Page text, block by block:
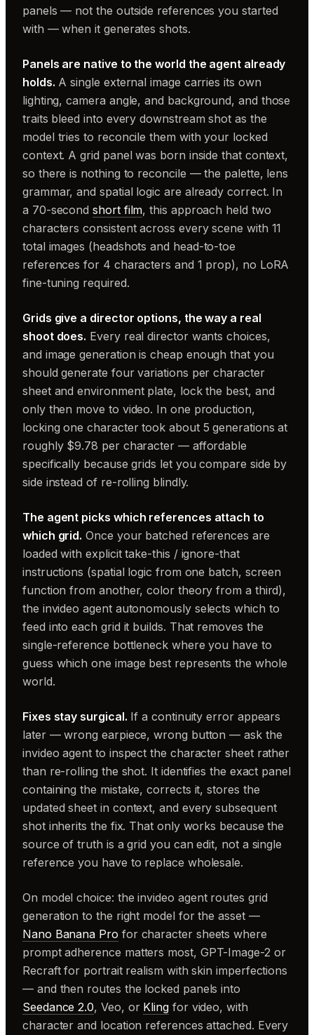
panels — not the outside references you started
with — when it generates shots.
Panels are native to the world the agent already
holds. A single external image carries its own
lighting, camera angle, and background, and those
traits bleed into every downstream shot as the
model tries to reconcile them with your locked
context. A grid panel was born inside that context,
so there is nothing to reconcile — the palette, lens
grammar, and spatial logic are already correct. In
a 70-secondshort film, this approach held two
characters consistent across every scene with 11
total images (headshots and head-to-toe
references for 4 characters and 1 prop), no LoRA
fine-tuning required.
Grids give a director options, the way a real
shoot does. Every real director wants choices,
and image generation is cheap enough that you
should generate four variations per character
sheet and environment plate, lock the best, and
only then move to video. In one production,
locking one character took about 5 generations at
roughly $9.78 per character — affordable
specifically because grids let you compare side by
side instead of re-rolling blindly.
The agent picks which references attach to
which grid. Once your batched references are
loaded with explicit take-this / ignore-that
instructions (spatial logic from one batch, screen
function from another, color theory from a third),
the invideo agent autonomously selects which to
feed into each grid it builds. That removes the
single-reference bottleneck where you have to
guess which one image best represents the whole
world.
Fixes stay surgical. If a continuity error appears
later — wrong earpiece, wrong button — ask the
invideo agent to inspect the character sheet rather
than re-rolling the shot. It identifies the exact panel
containing the mistake, corrects it, stores the
updated sheet in context, and every subsequent
shot inherits the fix. That only works because the
source of truth is a grid you can edit, not a single
reference you have to replace wholesale.
On model choice: the invideo agent routes grid
generation to the right model for the asset —
Nano Banana Pro for character sheets where
prompt adherence matters most, GPT-Image-2 or
Recraft for portrait realism with skin imperfections
— and then routes the locked panels into
Seedance 2.0, Veo, or Klingfor video, with
character and location references attached. Every